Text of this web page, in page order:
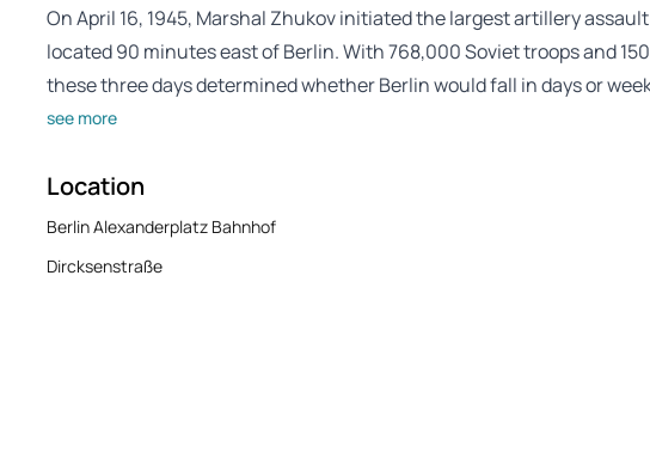
On April 16, 1945, Marshal Zhukov initiated the largest artillery
located 90 minutes east of Berlin. With 768,000 Soviet troops and
these three days determined whether Berlin would fall in days or
see more
Location
Berlin Alexanderplatz Bahnhof
Dircksenstraße